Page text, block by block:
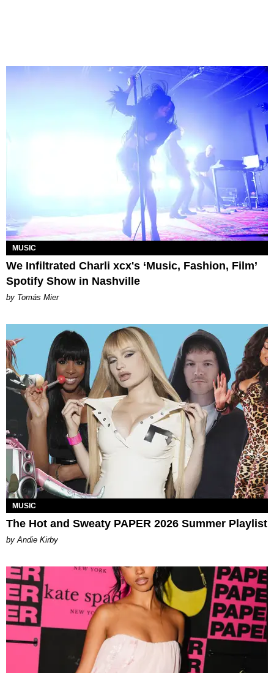
MUSIC
We Infiltrated Charli xcx's ‘Music, Fashion, Film’
Spotify Show in Nashville
by Tomás Mier
MUSIC
The Hot and Sweaty PAPER 2026 Summer Playlist
by Andie Kirby